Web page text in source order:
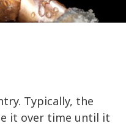
Typically, the
it over time until it